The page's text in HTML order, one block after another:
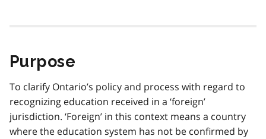
Purpose
To clarify Ontario’s policy and process with regard to
recognizing education received in a ‘foreign’
jurisdiction. ‘Foreign’ in this context means a country
where the education system has not be confirmed by